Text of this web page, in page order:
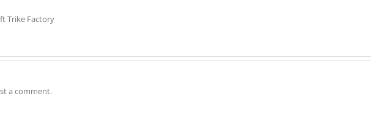
Trike Factory
a comment.